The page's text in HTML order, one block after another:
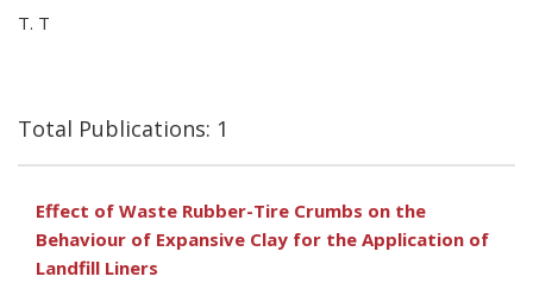
T. T
Total Publications: 1
Effect of Waste Rubber-Tire Crumbs on the
Behaviour of Expansive Clay for the Application of
Landfill Liners